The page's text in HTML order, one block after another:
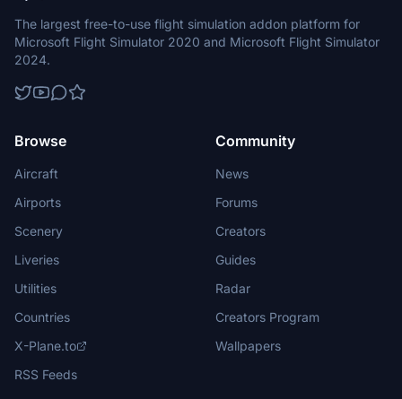
The largest free-to-use flight simulation addon platform for
Microsoft Flight Simulator 2020 and Microsoft Flight Simulator
2024.
Browse
Aircraft
Airports
Scenery
Liveries
Utilities
Countries
X-Plane.to
RSS Feeds
Community
News
Forums
Creators
Guides
Radar
Creators Program
Wallpapers